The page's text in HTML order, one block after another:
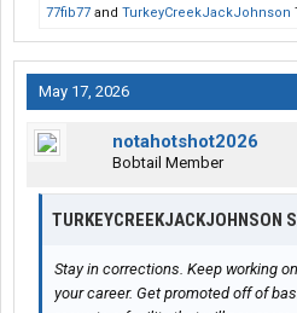
77fib77 and TurkeyCreekJackJohnson
May 17, 2026
notahotshot2026
Bobtail Member
TURKEYCREEKJACKJOHNSON
Stay in corrections. Keep working
your career. Get promoted off of